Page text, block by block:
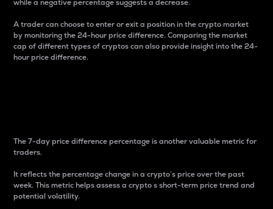
while a negative percentage suggests a decrease.
A trader can choose to enter or exit a position in the crypto market
by monitoring the 24-hour price difference. Comparing the market
cap of different types of cryptos can also provide insight into the 24-
hour price difference.
The 7-day price difference percentage is another valuable metric for
traders.
It reflects the percentage change in a crypto’s price over the past
week. This metric helps assess a crypto s short-term price trend and
potential volatility.